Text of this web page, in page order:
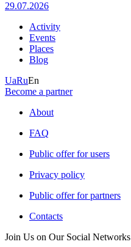
29.07.2026
Activity
Events
Places
Blog
UaRuEn
Become a partner
About
FAQ
Public offer for users
Privacy policy
Public offer for partners
Contacts
Join Us on Our Social Networks